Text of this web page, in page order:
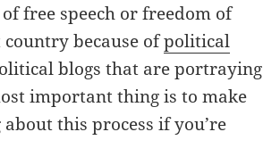
free speech or freedom of
country because ofpolitical
blogs that are portraying
important thing is to make
this process if you’re